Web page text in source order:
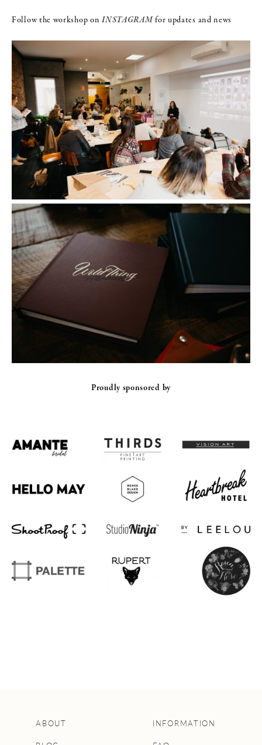
Follow the workshop onINSTAGRAMfor updates and news
Proudly sponsored by
ABOUT INFORMATION